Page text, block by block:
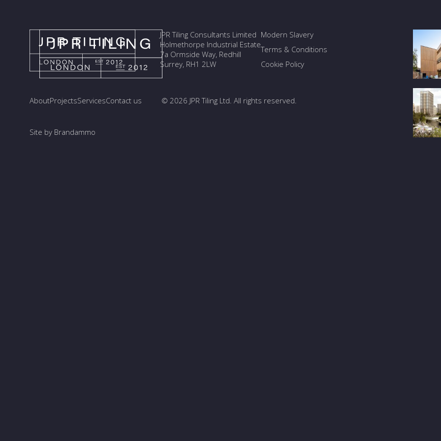
JPR Tiling Consultants Limited
Holmethorpe Industrial Estate
7a Ormside Way, Redhill
Surrey, RH1 2LW
Modern Slavery
Terms & Conditions
Cookie Policy
AboutProjectsServicesContact us © 2026 JPR Tiling Ltd. All rights reserved.
Site by Brandammo